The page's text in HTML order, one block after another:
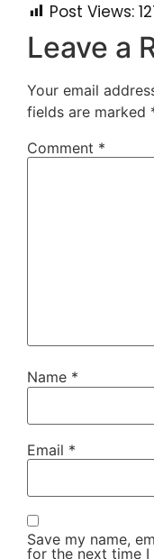
Post Views:
Leave a
Your email
fields are marked
Comment *
Name *
Email *
Save my name,
for the next time I